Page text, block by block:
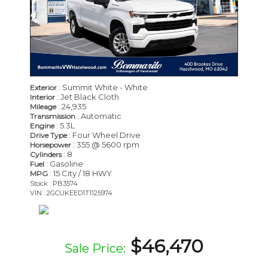
Exterior : Summit White - White
Interior : Jet Black Cloth
Mileage: 24,935
Transmission : Automatic
Engine: 5.3L
Drive Type: Four Wheel Drive
Horsepower : 355 @ 5600 rpm
Cylinders: 8
Fuel : Gasoline
MPG : 15 City / 18 HWY
Stock : PB3574
VIN : 2GCUKEED1T1125974
Sale Price: $46,470